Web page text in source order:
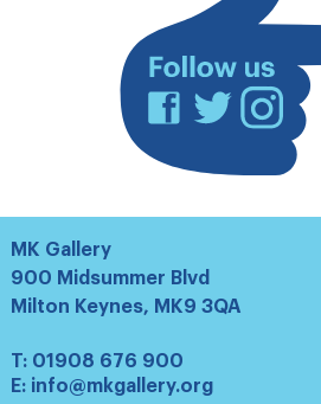
Facebook
TwitterInstagram
MK Gallery
900 Midsummer Blvd
Milton Keynes, MK9 3QA
T: 01908 676 900
E: info@mkgallery.org